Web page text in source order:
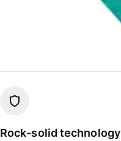
Rock-solid technology